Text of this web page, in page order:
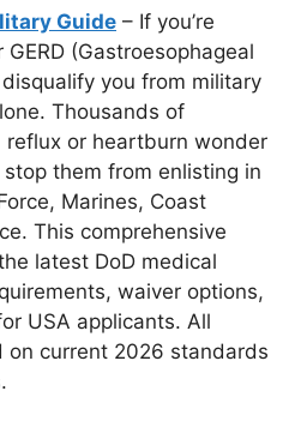
Guide – If you’re
(Gastroesophageal
you from military
Thousands of
or heartburn wonder
them from enlisting in
Marines, Coast
This comprehensive
latest DoD medical
waiver options,
USA applicants. All
on current 2026 standards